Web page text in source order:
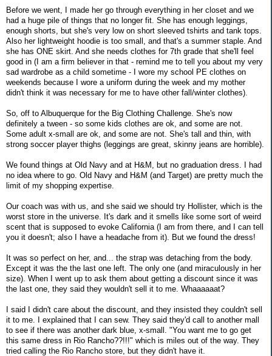
Before we went, I made her go through everything in her closet and we
had a huge pile of things that no longer fit. She has enough leggings,
enough shorts, but she's very low on short sleeved tshirts and tank tops.
Also her lightweight hoodie is too small, and that's a summer staple. And
she has ONE skirt. And she needs clothes for 7th grade that she'll feel
good in (I am a firm believer in that - remind me to tell you about my very
sad wardrobe as a child sometime - I wore my school PE clothes on
weekends because I wore a uniform during the week and my mother
didn't think it was necessary for me to have other fall/winter clothes).
So, off to Albuquerque for the Big Clothing Challenge. She's now
definitely a tween - so some kids clothes are ok, and some are not.
Some adult x-small are ok, and some are not. She's tall and thin, with
strong soccer player thighs (leggings are great, skinny jeans are horrible).
We found things at Old Navy and at H&M, but no graduation dress. I had
no idea where to go. Old Navy and H&M (and Target) are pretty much the
limit of my shopping expertise.
Our coach was with us, and she said we should try Hollister, which is the
worst store in the universe. It's dark and it smells like some sort of weird
scent that is supposed to evoke California (I am from there, and I can tell
you it doesn't; also I have a headache from it). But we found the dress!
It was so perfect on her, and... the strap was detaching from the body.
Except it was the the last one left. The only one (and miraculously in her
size). When I went up to ask them about getting a discount since it was
the last one, they said they wouldn't sell it to me. Whaaaaaat?
I said I didn't care about the discount, and they insisted they couldn't sell
it to me. I explained that I can sew. They said they'd call to another mall
to see if there was another dark blue, x-small. "You want me to go get
this same dress in Rio Rancho??!!!" which is miles out of the way. They
tried calling the Rio Rancho store, but they didn't have it.